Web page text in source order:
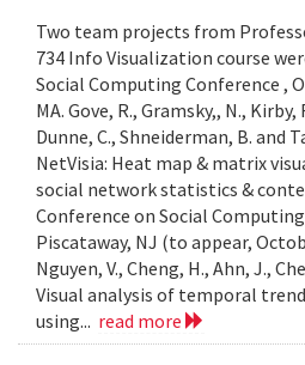
Two team projects from
734 Info Visualization course
Social Computing Conference ,
MA. Gove, R., Gramsky,, N., Kirby,
Dunne, C., Shneiderman, B. and
NetVisia: Heat map & matrix
social network statistics &
Conference on Social
Piscataway, NJ (to appear,
Nguyen, V., Cheng, H., Ahn, J.,
Visual analysis of temporal
using... read more